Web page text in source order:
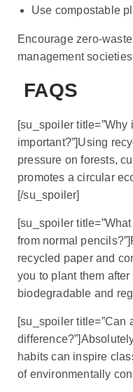
Use compostable
Encourage zero-
management
FAQS
[su_spoiler
important?”]Using
pressure on forests,
promotes a circular
[/su_spoiler]
[su_spoiler
from normal
recycled paper and
you to plant them
biodegradable and
[su_spoiler title=”Can
habits can inspire
of environmentally